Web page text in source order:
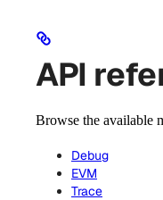
API
Browse the available
Debug
EVM
Trace